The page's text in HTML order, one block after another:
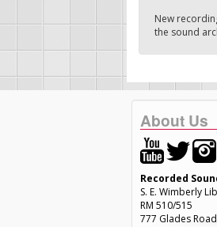
New
the sound
About Us
Recorded
S. E. Wimberly
RM 510/515
777 Glades Road